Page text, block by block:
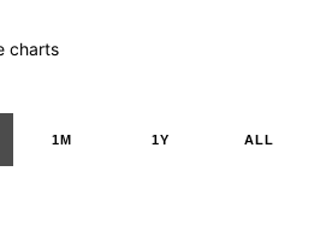
charts
1M 1Y ALL